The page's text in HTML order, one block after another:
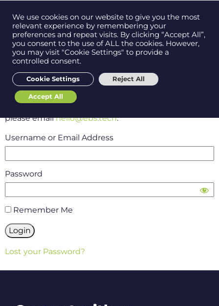
Contact us on
0121 384 2513
Please log-in to access EBS
SelfLaunch
If you have forgotten your username and password
please emailhello@ebs.tech.
Username or Email Address
Password
Remember Me
Lost your Password?
We use cookies on our website to give you the most
relevant experience by remembering your
preferences and repeat visits. By clicking “Accept All”,
you consent to the use of ALL the cookies. However,
you may visit "Cookie Settings" to provide a
controlled consent.
Cookie Settings Reject All
Accept All